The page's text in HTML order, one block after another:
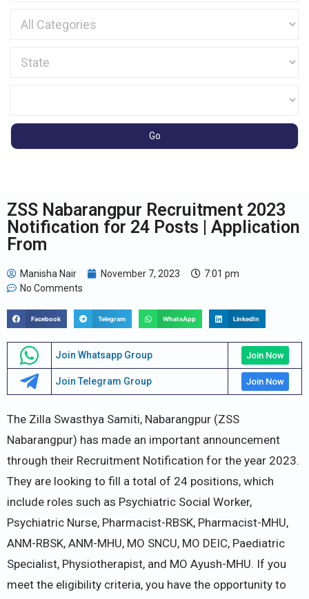
ZSS Nabarangpur Recruitment 2023
Notification for 24 Posts | Application
From
Manisha Nair November 7, 2023
7:01 pm
No Comments
Facebook Telegram WhatsApp LinkedIn
Join Whatsapp Group Join Now
Join Telegram Group Join Now
The Zilla Swasthya Samiti, Nabarangpur (ZSS
Nabarangpur) has made an important announcement
through their Recruitment Notification for the year 2023.
They are looking to fill a total of 24 positions, which
include roles such as Psychiatric Social Worker,
Psychiatric Nurse, Pharmacist-RBSK, Pharmacist-MHU,
ANM-RBSK, ANM-MHU, MO SNCU, MO DEIC, Paediatric
Specialist, Physiotherapist, and MO Ayush-MHU. If you
meet the eligibility criteria, you have the opportunity to